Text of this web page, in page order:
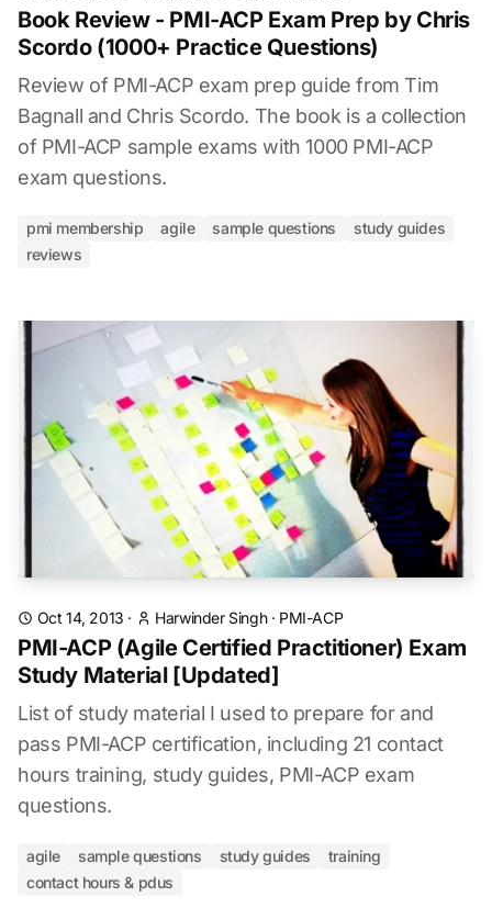
Book Review - PMI-ACP Exam Prep by Chris
Scordo (1000+ Practice Questions)
Review of PMI-ACP exam prep guide from Tim
Bagnall and Chris Scordo. The book is a collection
of PMI-ACP sample exams with 1000 PMI-ACP
exam questions.
pmi membership agile sample questions
study guides
reviews
Oct 14, 2013 · Harwinder Singh· PMI-ACP
PMI-ACP (Agile Certified Practitioner) Exam
Study Material [Updated]
List of study material I used to prepare for and
pass PMI-ACP certification, including 21 contact
hours training, study guides, PMI-ACP exam
questions.
agile sample questions study guides
training
contact hours & pdus